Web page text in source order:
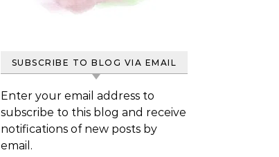
SUBSCRIBE TO BLOG VIA EMAIL
Enter your email address to
subscribe to this blog and receive
notifications of new posts by
email.